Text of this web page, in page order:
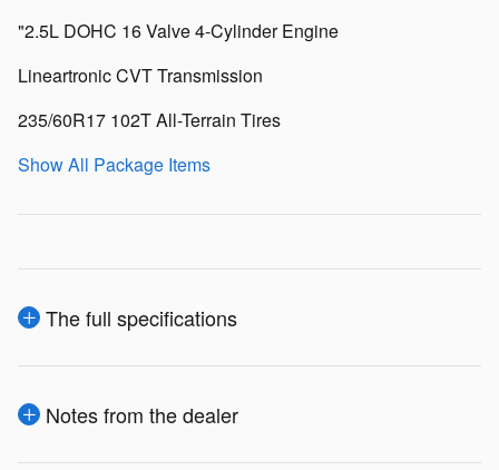
"2.5L DOHC 16 Valve 4-Cylinder Engine
Lineartronic CVT Transmission
235/60R17 102T All-Terrain Tires
Show All Package Items
The full specifications
Notes from the dealer